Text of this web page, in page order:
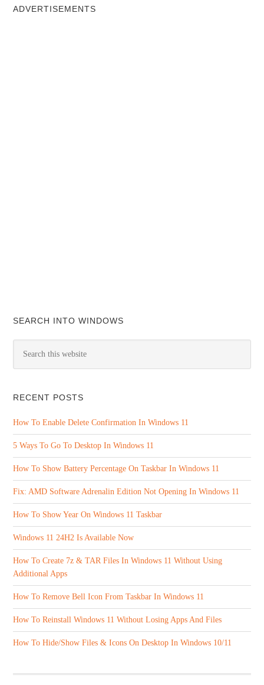
ADVERTISEMENTS
SEARCH INTO WINDOWS
RECENT POSTS
How To Enable Delete Confirmation In Windows 11
5 Ways To Go To Desktop In Windows 11
How To Show Battery Percentage On Taskbar In Windows 11
Fix: AMD Software Adrenalin Edition Not Opening In Windows 11
How To Show Year On Windows 11 Taskbar
Windows 11 24H2 Is Available Now
How To Create 7z & TAR Files In Windows 11 Without Using
Additional Apps
How To Remove Bell Icon From Taskbar In Windows 11
How To Reinstall Windows 11 Without Losing Apps And Files
How To Hide/Show Files & Icons On Desktop In Windows 10/11